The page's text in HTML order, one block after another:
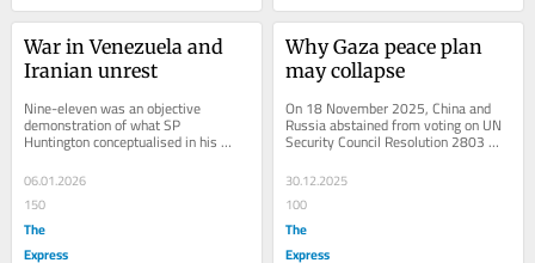
War in Venezuela and
Iranian unrest
Nine-eleven was an objective
demonstration of what SP
Huntington conceptualised in his
phenomenal work: The Clash of
Civilisations and the Remaking...
06.01.2026
150
The
Express
Why Gaza peace plan
may collapse
On 18 November 2025, China and
Russia abstained from voting on UN
Security Council Resolution 2803
(2025), which endorsed a peace plan
proposed by the...
30.12.2025
100
The
Express